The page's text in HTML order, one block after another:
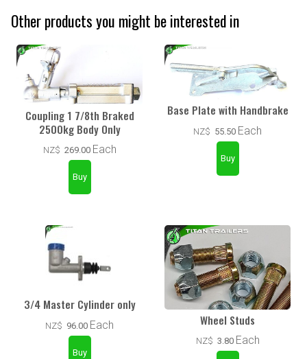
Other products you might be interested in
Coupling 1 7/8th Braked
2500kg Body Only
NZ$ 269.00 Each
Base Plate with Handbrake
NZ$ 55.50 Each
3/4 Master Cylinder only
NZ$ 96.00 Each Wheel Studs
NZ$ 3.80 Each